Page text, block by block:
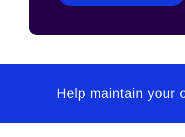
Help maintain your